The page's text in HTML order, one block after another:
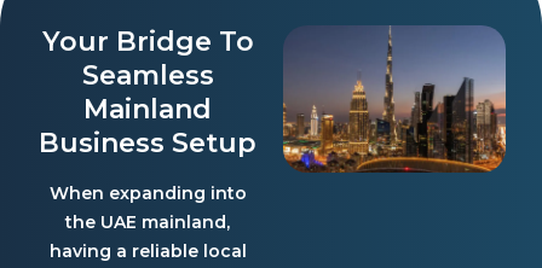
Your Bridge To
Seamless
Mainland
Business Setup
When expanding into
the UAE mainland,
having a reliable local